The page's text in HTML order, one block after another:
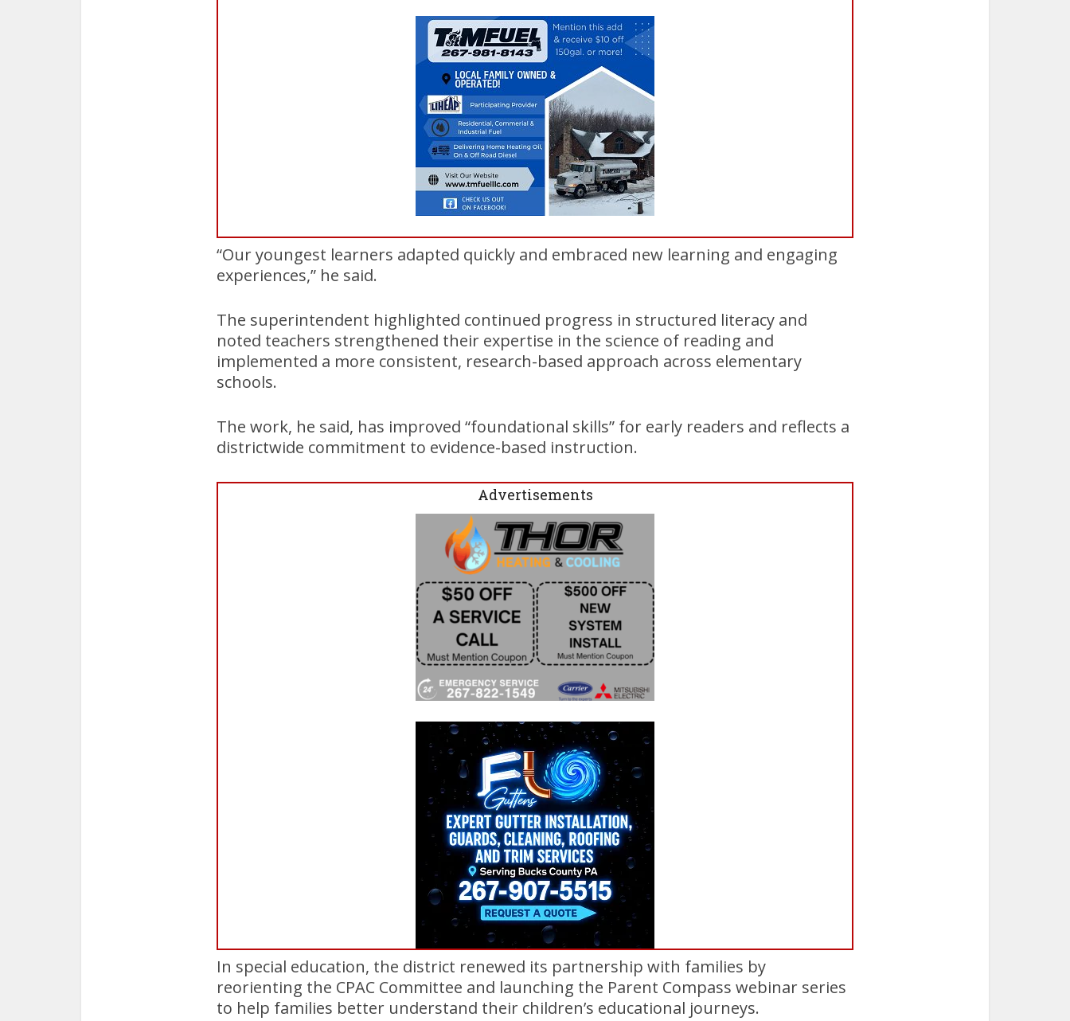
“Our youngest learners adapted quickly and embraced new learning and engaging
experiences,” he said.
The superintendent highlighted continued progress in structured literacy and
noted teachers strengthened their expertise in the science of reading and
implemented a more consistent, research-based approach across elementary
schools.
The work, he said, has improved “foundational skills” for early readers and reflects a
districtwide commitment to evidence-based instruction.
Advertisements
In special education, the district renewed its partnership with families by
reorienting the CPAC Committee and launching the Parent Compass webinar series
to help families better understand their children’s educational journeys.